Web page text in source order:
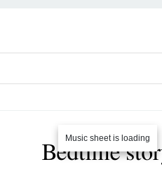
Music sheet is loading